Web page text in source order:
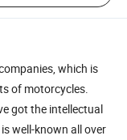
which is
of motorcycles.
got the intellectual
well-known all over